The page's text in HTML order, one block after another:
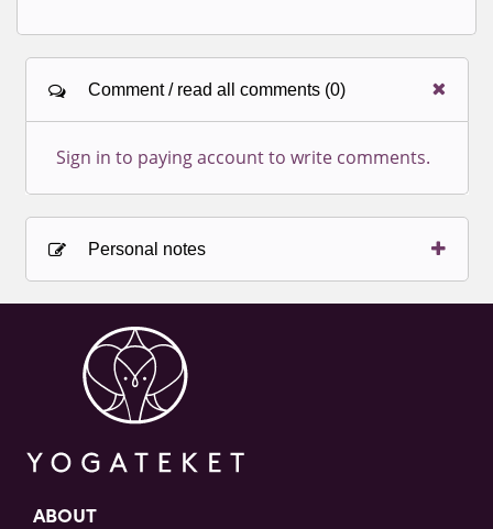
Comment / read all comments (0)
Sign in to paying account to write comments.
Personal notes
ABOUT